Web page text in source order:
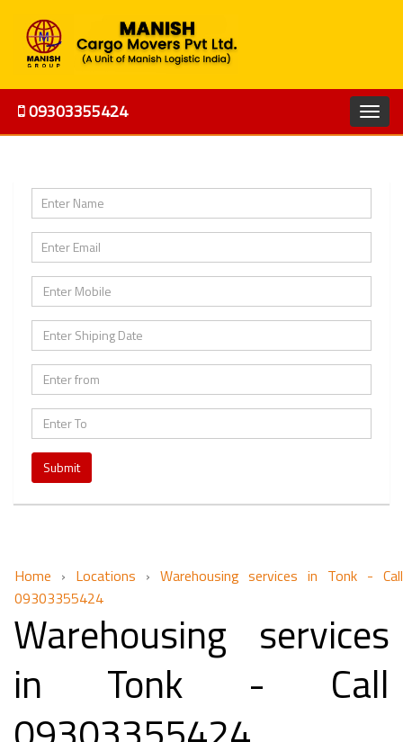
09303355424
Submit
Home › Locations › Warehousing services in Tonk - Call
09303355424
Warehousing services
in Tonk - Call